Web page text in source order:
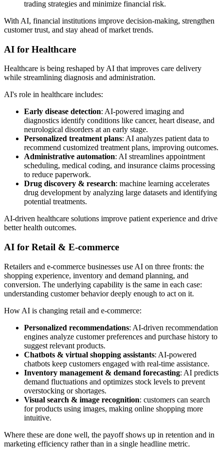
trading strategies and minimize financial risk.
With AI, financial institutions improve decision-making, strengthen
customer trust, and stay ahead of market trends.
AI for Healthcare
Healthcare is being reshaped by AI that improves care delivery
while streamlining diagnosis and administration.
AI's role in healthcare includes:
Early disease detection: AI-powered imaging and
diagnostics identify conditions like cancer, heart disease, and
neurological disorders at an early stage.
Personalized treatment plans: AI analyzes patient data to
recommend customized treatment plans, improving outcomes.
Administrative automation: AI streamlines appointment
scheduling, medical coding, and insurance claims processing
to reduce paperwork.
Drug discovery & research: machine learning accelerates
drug development by analyzing large datasets and identifying
potential treatments.
AI-driven healthcare solutions improve patient experience and drive
better health outcomes.
AI for Retail & E-commerce
Retailers and e-commerce businesses use AI on three fronts: the
shopping experience, inventory and demand planning, and
conversion. The underlying capability is the same in each case:
understanding customer behavior deeply enough to act on it.
How AI is changing retail and e-commerce:
Personalized recommendations: AI-driven recommendation
engines analyze customer preferences and purchase history to
suggest relevant products.
Chatbots & virtual shopping assistants: AI-powered
chatbots keep customers engaged with real-time assistance.
Inventory management & demand forecasting: AI predicts
demand fluctuations and optimizes stock levels to prevent
overstocking or shortages.
Visual search & image recognition: customers can search
for products using images, making online shopping more
intuitive.
Where these are done well, the payoff shows up in retention and in
marketing efficiency rather than in a single headline metric.